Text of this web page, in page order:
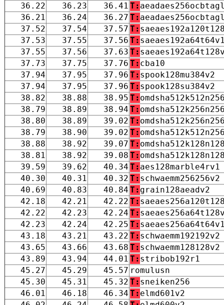
36.22
36.23 36.41 T:
36.21
36.24 36.27 T:
37.52
37.54 37.57 T:
37.53
37.55 37.56 T:
37.55
37.56 37.63 T:
37.73
37.75 37.76 T: cba10
37.94
37.95 37.96 T: spook128mu384v2
37.94
37.95 37.96 T: spook128su384v2
38.82
38.88 38.95 T:
38.79
38.89 38.94 T:
38.80
38.89 39.02 T:
38.79
38.90 39.02 T:
38.88
38.92 39.07 T:
38.81
38.92 39.08 T:
39.59
39.62 40.34 T: aes128marble4rv1
40.30
40.31 40.32 T: schwaemm256256v2
40.69
40.83 40.84 T: grain128aeadv2
42.18
42.21 42.22 T:
42.22
42.23 42.24 T:
42.23
42.24 42.25 T:
43.18
43.21 43.22 T: schwaemm192192v2
43.65
43.66 43.68 T: schwaemm128128v2
43.89
43.94 44.01 T: stribob192r1
45.27
45.29 45.57 romulusn
45.30
45.31 45.32 T: sneiken256
46.01
46.18 46.34 T: elmd601v2